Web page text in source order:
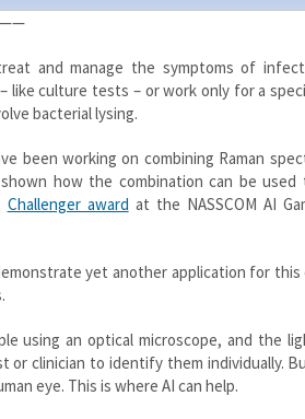
and manage the symptoms of
culture tests – or work only for a
bacterial lysing.
been working on combining Raman
how the combination can be used
Challenger award at the NASSCOM AI
yet another application for
using an optical microscope, and the
clinician to identify them individually.
eye. This is where AI can help.